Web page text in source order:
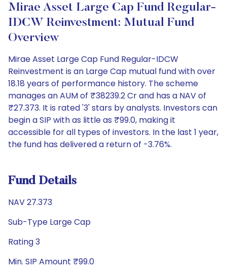
Mirae Asset Large Cap Fund Regular-
IDCW Reinvestment: Mutual Fund
Overview
Mirae Asset Large Cap Fund Regular-IDCW
Reinvestment is an Large Cap mutual fund with over
18.18 years of performance history. The scheme
manages an AUM of ₹38239.2 Cr and has a NAV of
₹27.373. It is rated '3' stars by analysts. Investors can
begin a SIP with as little as ₹99.0, making it
accessible for all types of investors. In the last 1 year,
the fund has delivered a return of -3.76%.
Fund Details
NAV 27.373
Sub-Type Large Cap
Rating 3
Min. SIP Amount ₹99.0